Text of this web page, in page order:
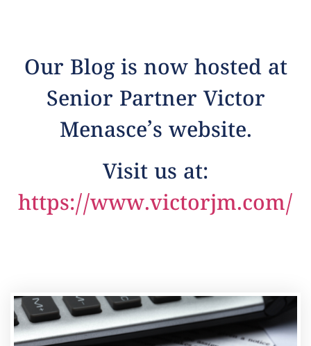
Our Blog is now hosted at
Senior Partner Victor
Menasce’s website.
Visit us at:
https://www.victorjm.com/